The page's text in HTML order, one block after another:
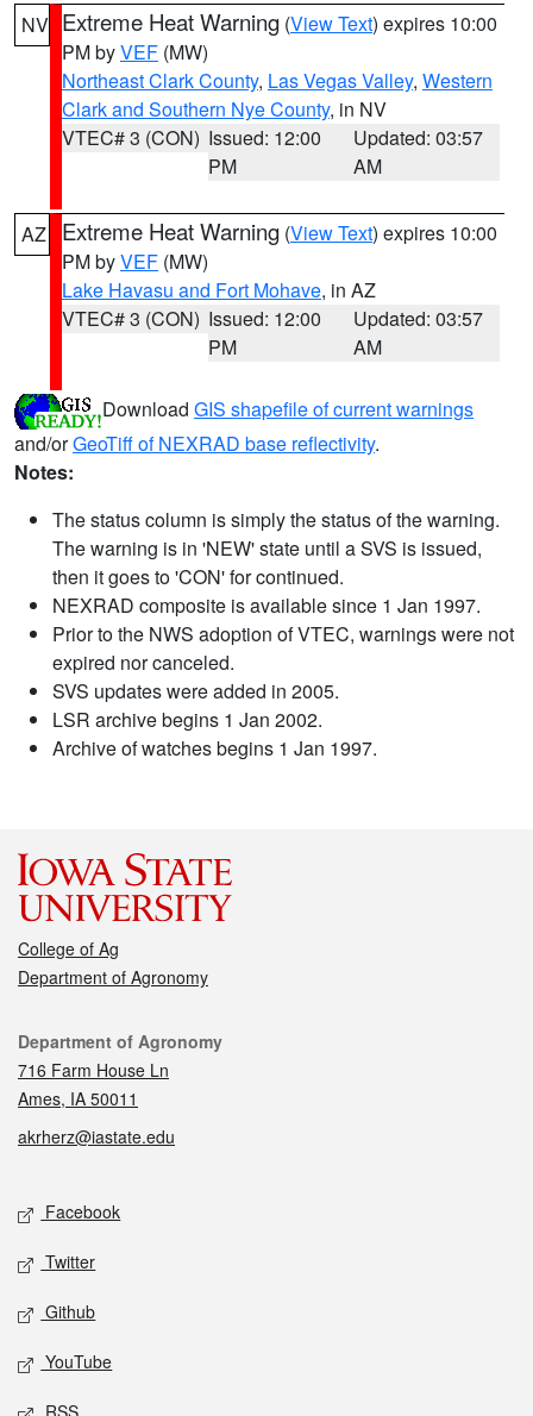
NV Extreme Heat Warning (View Text) expires 10:00
PM byVEF (MW)
Northeast Clark County, Las Vegas Valley, Western
Clark and Southern Nye County, in NV
VTEC# 3 (CON) Issued: 12:00
PM
Updated: 03:57
AM
AZ Extreme Heat Warning (View Text) expires 10:00
PM byVEF (MW)
Lake Havasu and Fort Mohave, in AZ
VTEC# 3 (CON) Issued: 12:00
PM
Updated: 03:57
AM
Download GIS shapefile of current warnings
and/orGeoTiff of NEXRAD base reflectivity.
Notes:
The status column is simply the status of the warning.
The warning is in 'NEW' state until a SVS is issued,
then it goes to 'CON' for continued.
NEXRAD composite is available since 1 Jan 1997.
Prior to the NWS adoption of VTEC, warnings were not
expired nor canceled.
SVS updates were added in 2005.
LSR archive begins 1 Jan 2002.
Archive of watches begins 1 Jan 1997.
College of Ag
Department of Agronomy
Contact
Department of Agronomy
716 Farm House Ln
Ames, IA 50011
akrherz@iastate.edu
Social media
Facebook
Twitter
Github
YouTube